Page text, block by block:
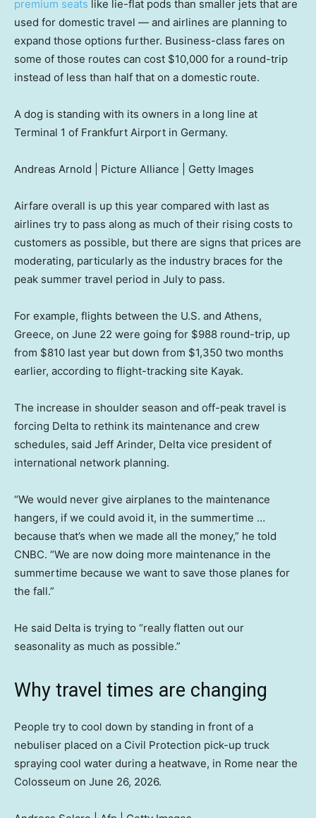
premium seats like lie-flat pods than smaller jets that are
used for domestic travel — and airlines are planning to
expand those options further. Business-class fares on
some of those routes can cost $10,000 for a round-trip
instead of less than half that on a domestic route.
A dog is standing with its owners in a long line at
Terminal 1 of Frankfurt Airport in Germany.
Andreas Arnold | Picture Alliance | Getty Images
Airfare overall is up this year compared with last as
airlines try to pass along as much of their rising costs to
customers as possible, but there are signs that prices are
moderating, particularly as the industry braces for the
peak summer travel period in July to pass.
For example, flights between the U.S. and Athens,
Greece, on June 22 were going for $988 round-trip, up
from $810 last year but down from $1,350 two months
earlier, according to flight-tracking site Kayak.
The increase in shoulder season and off-peak travel is
forcing Delta to rethink its maintenance and crew
schedules, said Jeff Arinder, Delta vice president of
international network planning.
“We would never give airplanes to the maintenance
hangers, if we could avoid it, in the summertime …
because that’s when we made all the money,” he told
CNBC. “We are now doing more maintenance in the
summertime because we want to save those planes for
the fall.”
He said Delta is trying to “really flatten out our
seasonality as much as possible.”
Why travel times are changing
People try to cool down by standing in front of a
nebuliser placed on a Civil Protection pick-up truck
spraying cool water during a heatwave, in Rome near the
Colosseum on June 26, 2026.